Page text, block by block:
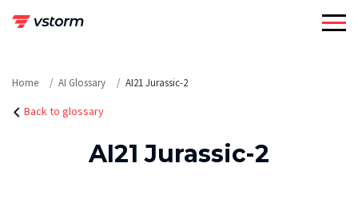
Home AI Glossary AI21 Jurassic-2
Back to glossary
AI21 Jurassic-2